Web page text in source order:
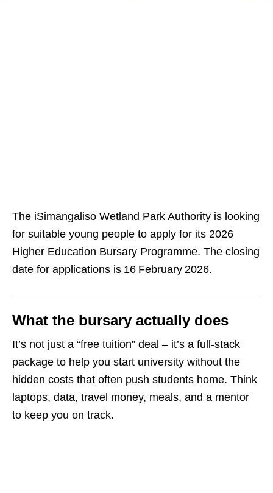
The iSimangaliso Wetland Park Authority is looking
for suitable young people to apply for its 2026
Higher Education Bursary Programme. The closing
date for applications is 16 February 2026.
What the bursary actually does
It’s not just a “free tuition” deal – it’s a full‑stack
package to help you start university without the
hidden costs that often push students home. Think
laptops, data, travel money, meals, and a mentor
to keep you on track.